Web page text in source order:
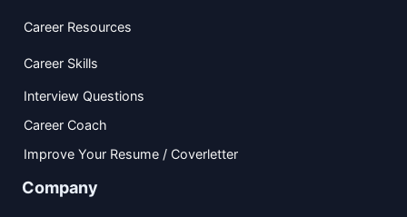
Career Resources
Career Skills
Interview Questions
Career Coach
Improve Your Resume / Coverletter
Company